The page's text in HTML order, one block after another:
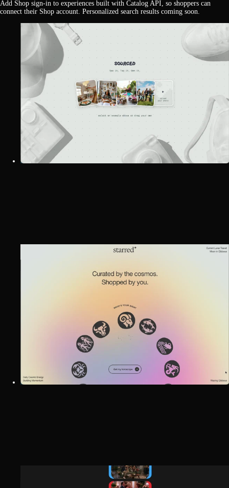
Add Shop sign-in to experiences built with Catalog API, so shoppers can
connect their Shop account. Personalized search results coming soon.